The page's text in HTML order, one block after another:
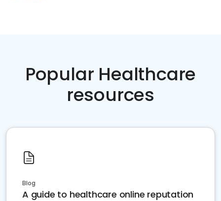
Popular Healthcare
resources
Blog
A guide to healthcare online reputation